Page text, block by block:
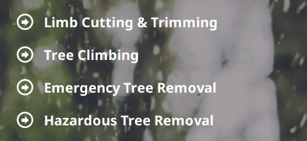
Limb Cutting & Trimming
Limb Cutting & Trimming
Tree Climbing
Tree Climbing
Emergency Tree Removal
Emergency Tree Removal
Hazardous Tree Removal
Hazardous Tree Removal